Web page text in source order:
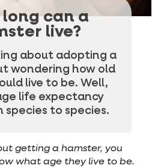
long can a
live?
about adopting a
wondering how old
live to be. Well,
life expectancy
species to species.
getting a hamster, you
what age they live to be.